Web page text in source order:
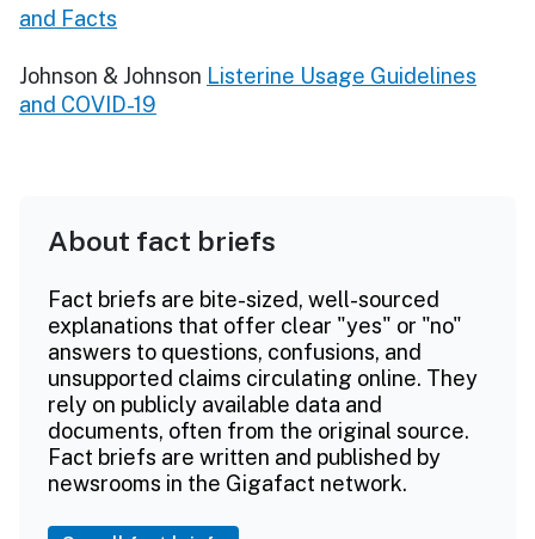
and Facts
Johnson & Johnson Listerine Usage Guidelines
and COVID-19
About fact briefs
Fact briefs are bite-sized, well-sourced
explanations that offer clear "yes" or "no"
answers to questions, confusions, and
unsupported claims circulating online. They
rely on publicly available data and
documents, often from the original source.
Fact briefs are written and published by
newsrooms in the Gigafact network.